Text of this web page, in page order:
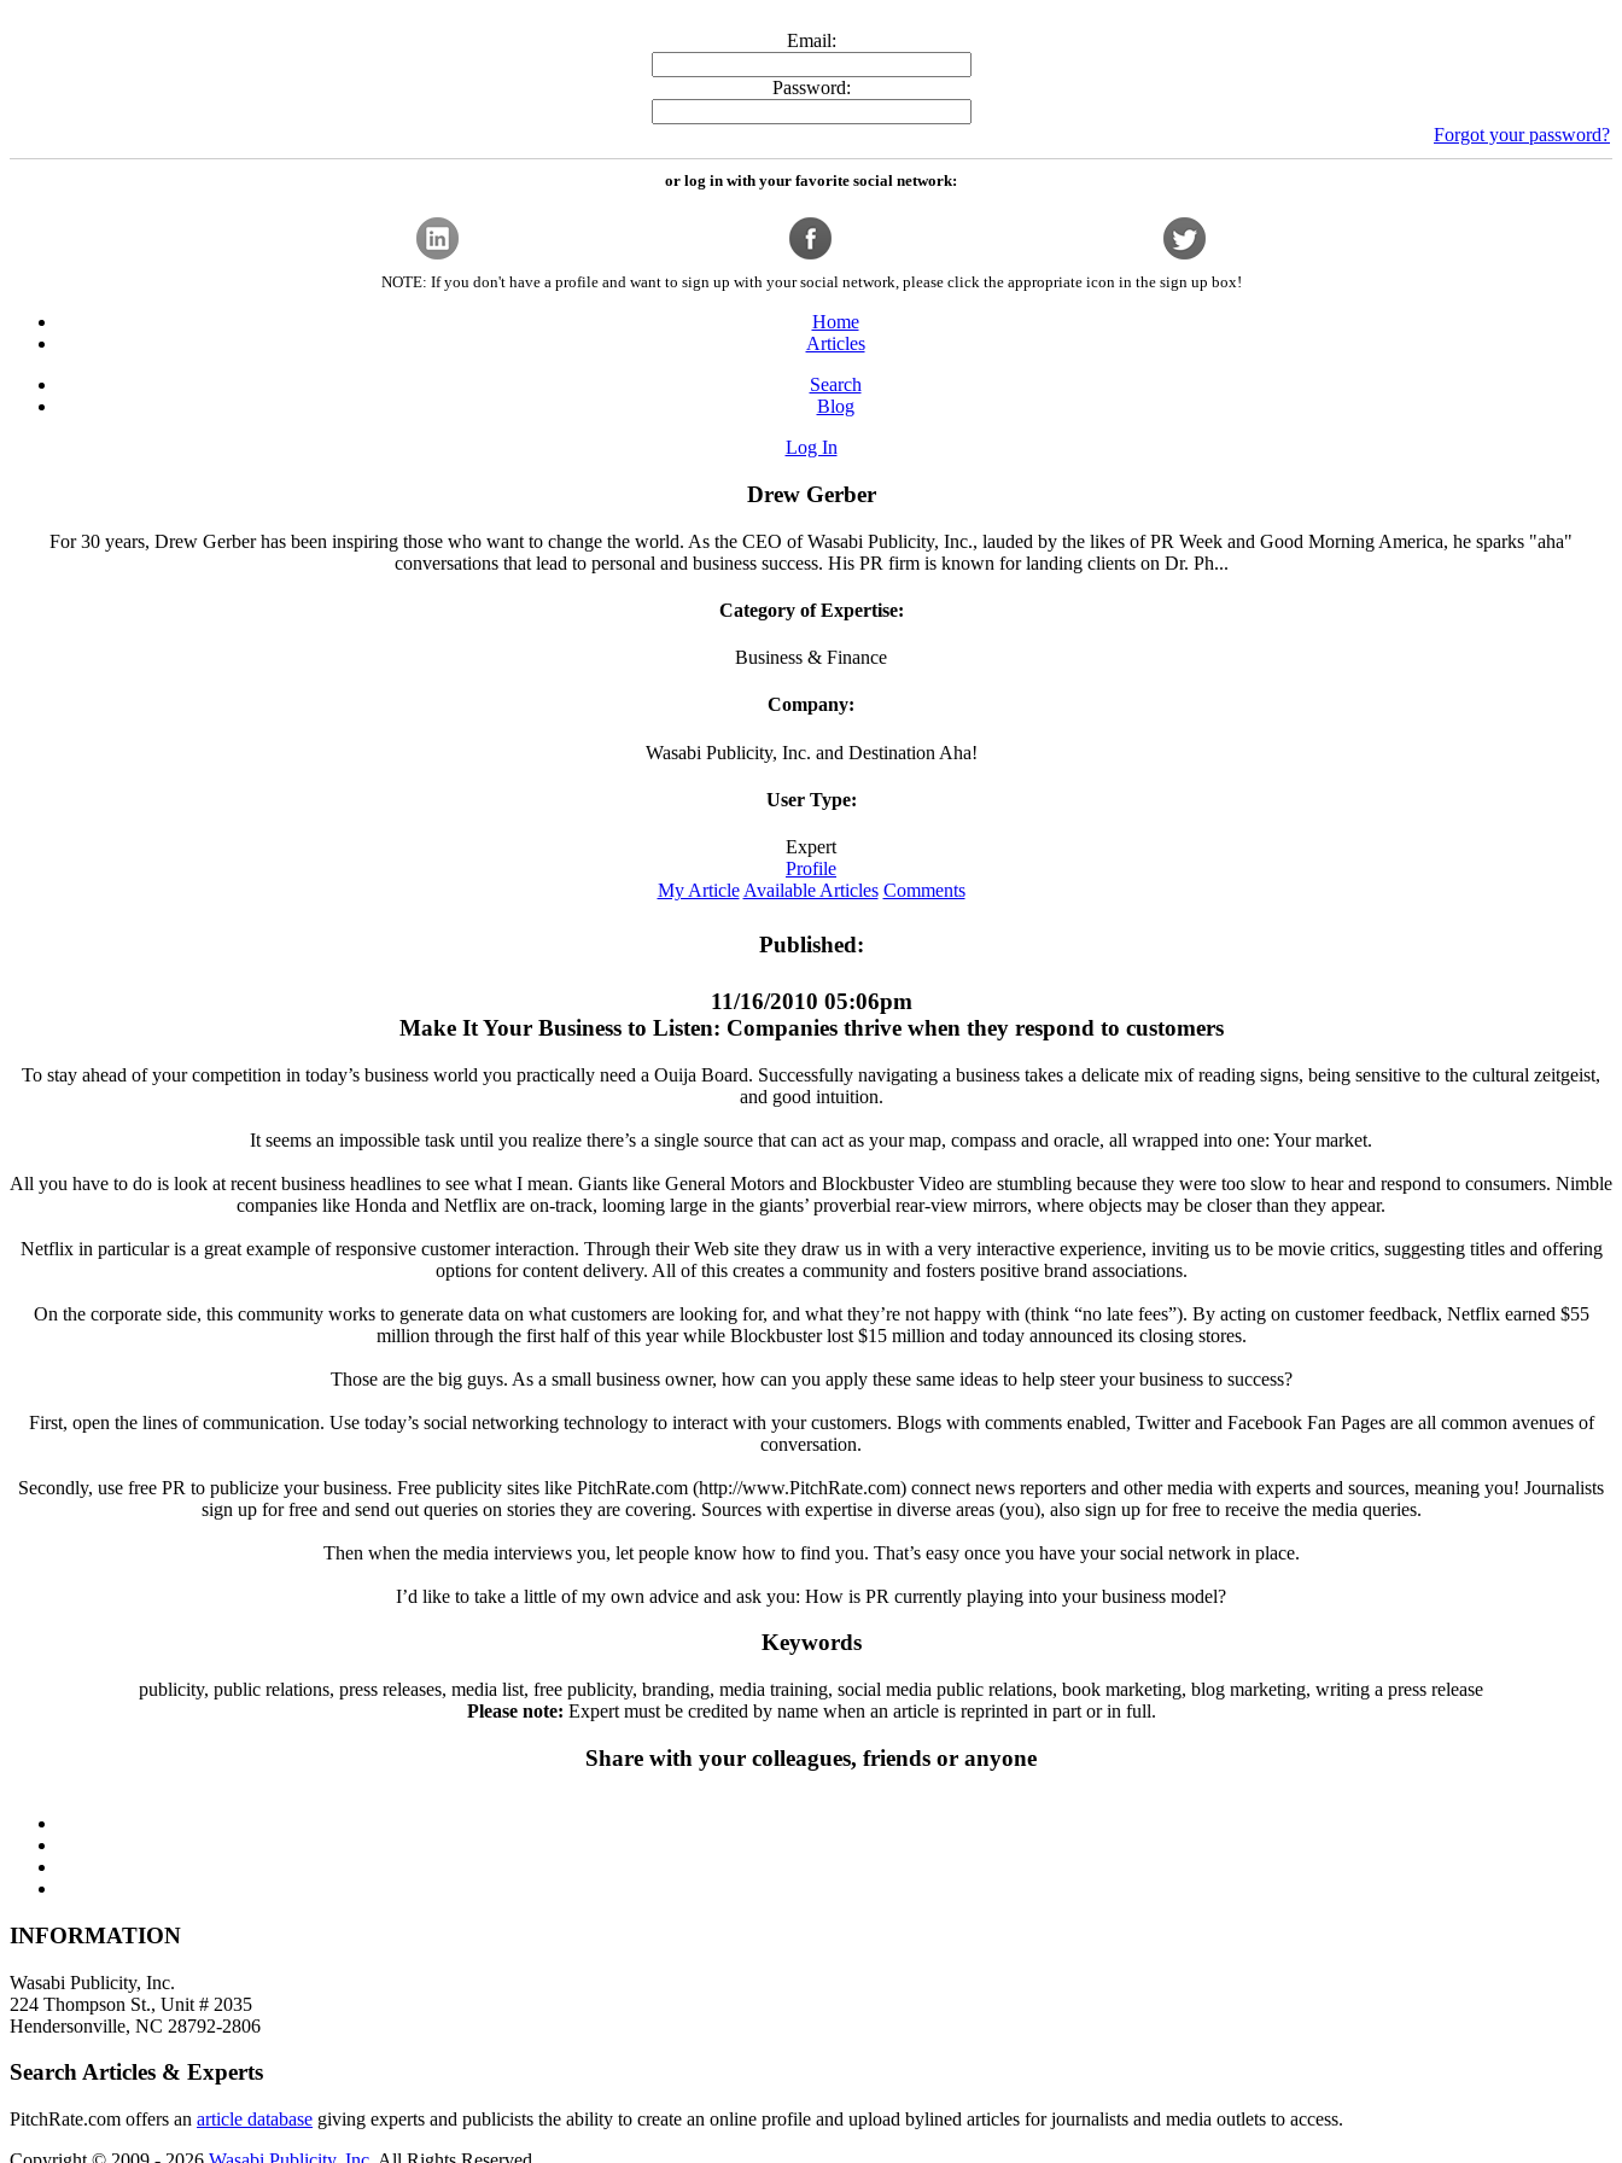
Email:
Password:
Forgot your password?
or log in with your favorite social network:
NOTE: If you don't have a profile and want to sign up with your social network, please click the appropriate icon in the sign up box!
Home
Articles
Search
Blog
Log In
Drew Gerber
For 30 years, Drew Gerber has been inspiring those who want to change the world. As the CEO of Wasabi Publicity, Inc., lauded by the likes of PR Week and Good Morning America, he sparks "aha"
conversations that lead to personal and business success. His PR firm is known for landing clients on Dr. Ph...
Category of Expertise:
Business & Finance
Company:
Wasabi Publicity, Inc. and Destination Aha!
User Type:
Expert
Profile
My Article Available Articles Comments
Published:
11/16/2010 05:06pm
Make It Your Business to Listen: Companies thrive when they respond to customers
To stay ahead of your competition in today’s business world you practically need a Ouija Board. Successfully navigating a business takes a delicate mix of reading signs, being sensitive to the cultural zeitgeist,
and good intuition.
It seems an impossible task until you realize there’s a single source that can act as your map, compass and oracle, all wrapped into one: Your market.
All you have to do is look at recent business headlines to see what I mean. Giants like General Motors and Blockbuster Video are stumbling because they were too slow to hear and respond to consumers. Nimble
companies like Honda and Netflix are on-track, looming large in the giants’ proverbial rear-view mirrors, where objects may be closer than they appear.
Netflix in particular is a great example of responsive customer interaction. Through their Web site they draw us in with a very interactive experience, inviting us to be movie critics, suggesting titles and offering
options for content delivery. All of this creates a community and fosters positive brand associations.
On the corporate side, this community works to generate data on what customers are looking for, and what they’re not happy with (think “no late fees”). By acting on customer feedback, Netflix earned $55
million through the first half of this year while Blockbuster lost $15 million and today announced its closing stores.
Those are the big guys. As a small business owner, how can you apply these same ideas to help steer your business to success?
First, open the lines of communication. Use today’s social networking technology to interact with your customers. Blogs with comments enabled, Twitter and Facebook Fan Pages are all common avenues of
conversation.
Secondly, use free PR to publicize your business. Free publicity sites like PitchRate.com (http://www.PitchRate.com) connect news reporters and other media with experts and sources, meaning you! Journalists
sign up for free and send out queries on stories they are covering. Sources with expertise in diverse areas (you), also sign up for free to receive the media queries.
Then when the media interviews you, let people know how to find you. That’s easy once you have your social network in place.
I’d like to take a little of my own advice and ask you: How is PR currently playing into your business model?
Keywords
publicity, public relations, press releases, media list, free publicity, branding, media training, social media public relations, book marketing, blog marketing, writing a press release
Please note: Expert must be credited by name when an article is reprinted in part or in full.
Share with your colleagues, friends or anyone
INFORMATION
Wasabi Publicity, Inc.
224 Thompson St., Unit # 2035
Hendersonville, NC 28792-2806
Search Articles & Experts
PitchRate.com offers an article database giving experts and publicists the ability to create an online profile and upload bylined articles for journalists and media outlets to access.